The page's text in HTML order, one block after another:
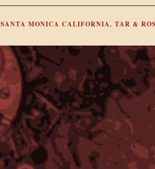
SANTA MONICA CALIFORNIA, TAR &